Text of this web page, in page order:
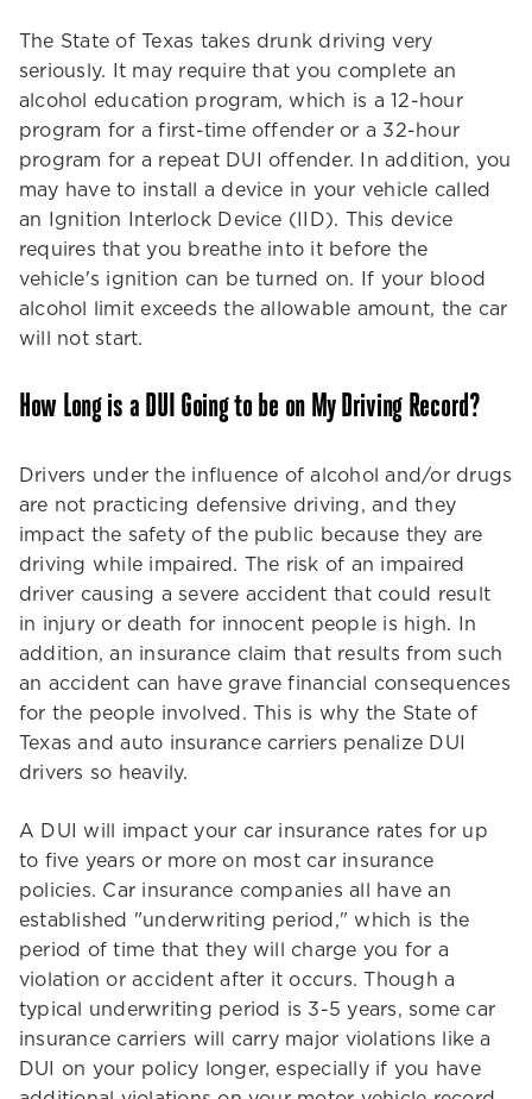
The State of Texas takes drunk driving very
seriously. It may require that you complete an
alcohol education program, which is a 12-hour
program for a first-time offender or a 32-hour
program for a repeat DUI offender. In addition, you
may have to install a device in your vehicle called
an Ignition Interlock Device (IID). This device
requires that you breathe into it before the
vehicle's ignition can be turned on. If your blood
alcohol limit exceeds the allowable amount, the car
will not start.
How Long is a DUI Going to be on My Driving Record?
Drivers under the influence of alcohol and/or drugs
are not practicing defensive driving, and they
impact the safety of the public because they are
driving while impaired. The risk of an impaired
driver causing a severe accident that could result
in injury or death for innocent people is high. In
addition, an insurance claim that results from such
an accident can have grave financial consequences
for the people involved. This is why the State of
Texas and auto insurance carriers penalize DUI
drivers so heavily.
A DUI will impact your car insurance rates for up
to five years or more on most car insurance
policies. Car insurance companies all have an
established "underwriting period," which is the
period of time that they will charge you for a
violation or accident after it occurs. Though a
typical underwriting period is 3-5 years, some car
insurance carriers will carry major violations like a
DUI on your policy longer, especially if you have